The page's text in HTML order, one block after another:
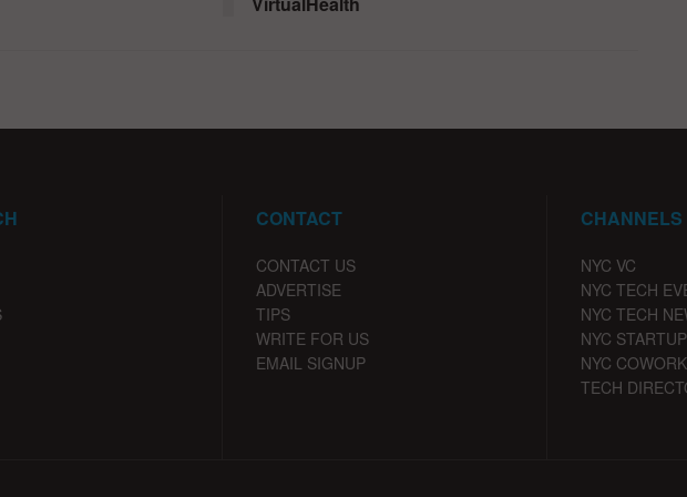
CONTACT
CONTACT US
ADVERTISE
TIPS
WRITE FOR US
EMAIL SIGNUP
CHANNELS
NYC VC
NYC TECH
NYC TECH
NYC
NYC
TECH